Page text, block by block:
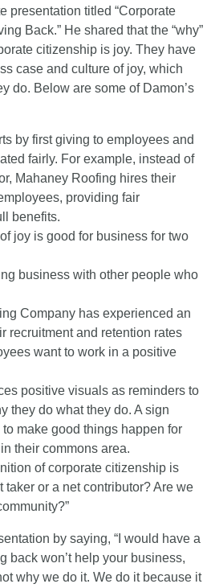
presentation titled “Corporate
Back.” He shared that the “why”
citizenship is joy. They have
case and culture of joy, which
do. Below are some of Damon’s
by first giving to employees and
fairly. For example, instead of
Mahaney Roofing hires their
providing fair
benefits.
joy is good for business for two
business with other people who
Company has experienced an
recruitment and retention rates
want to work in a positive
positive visuals as reminders to
they do what they do. A sign
to make good things happen for
their commons area.
of corporate citizenship is
taker or a net contributor? Are we
by saying, “I would have a
back won’t help your business,
why we do it. We do it because it